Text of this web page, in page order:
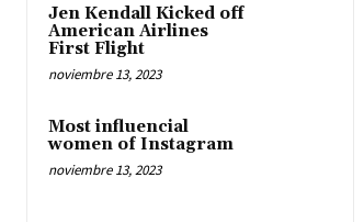
Jen Kendall Kicked off
American Airlines
First Flight
noviembre 13, 2023
Most influencial
women of Instagram
noviembre 13, 2023